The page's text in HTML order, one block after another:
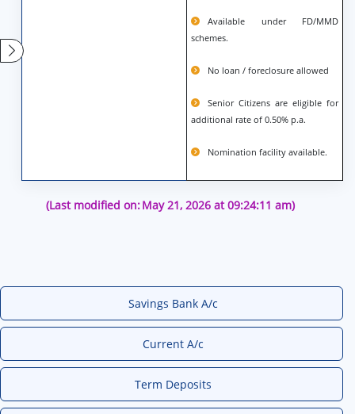
Available under FD/MMD
schemes.
No loan / foreclosure allowed
Senior Citizens are eligible for
additional rate of 0.50% p.a.
Nomination facility available.
(Last modified on:May 21, 2026 at 09:24:11 am)
Savings Bank A/c
Current A/c
Term Deposits